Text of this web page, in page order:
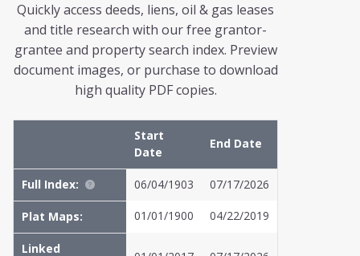
Quickly access deeds, liens, oil & gas leases
and title research with our free grantor-
grantee and property search index. Preview
document images, or purchase to download
high quality PDF copies.
Start
Date
End Date
Full Index: 06/04/1903 07/17/2026
Plat Maps: 01/01/1900 04/22/2019
Linked